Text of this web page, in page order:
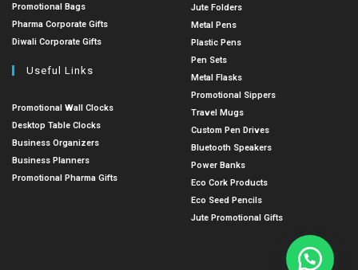
Promotional Bags
Pharma Corporate Gifts
Diwali Corporate Gifts
Useful Links
Promotional Wall Clocks
Desktop Table Clocks
Business Organizers
Business Planners
Promotional Pharma Gifts
Jute Folders
Metal Pens
Plastic Pens
Pen Sets
Metal Flasks
Promotional Sippers
Travel Mugs
Custom Pen Drives
Bluetooth Speakers
Power Banks
Eco Cork Products
Eco Seed Pencils
Jute Promotional Gifts